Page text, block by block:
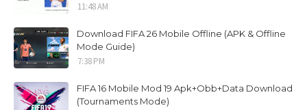
11:48 AM
Download FIFA 26 Mobile Offline (APK & Offline
Mode Guide)
7:38 PM
FIFA 16 Mobile Mod 19 Apk+Obb+Data Download
(Tournaments Mode)